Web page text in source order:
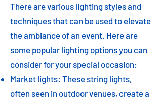
There are various lighting styles and
techniques that can be used to elevate
the ambiance of an event. Here are
some popular lighting options you can
consider for your special occasion:
Market lights: These string lights,
often seen in outdoor venues, create a